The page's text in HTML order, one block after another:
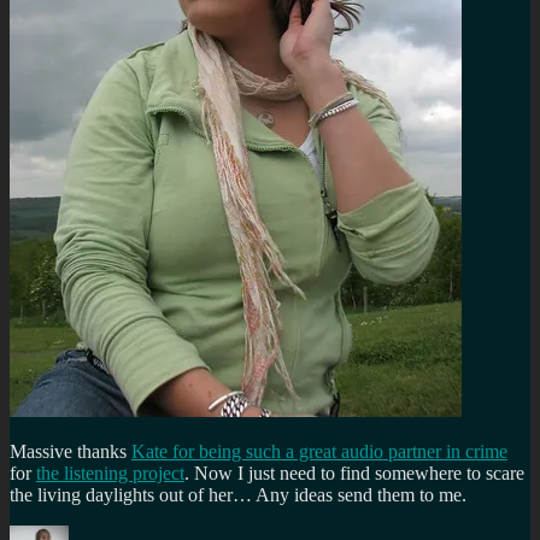
Massive thanks Kate for being such a great audio partner in crime
forthe listening project. Now I just need to find somewhere to scare
the living daylights out of her… Any ideas send them to me.
Author